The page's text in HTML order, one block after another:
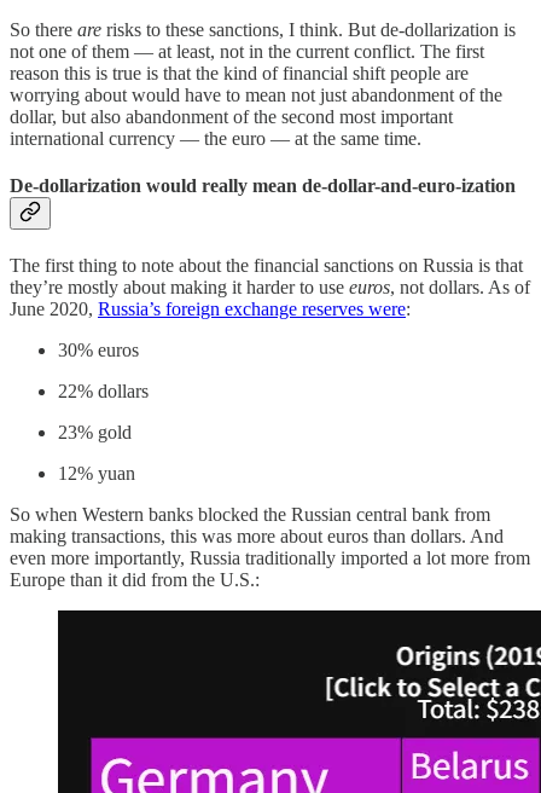
So there are risks to these sanctions, I think. But de-dollarization is
not one of them — at least, not in the current conflict. The first
reason this is true is that the kind of financial shift people are
worrying about would have to mean not just abandonment of the
dollar, but also abandonment of the second most important
international currency — the euro — at the same time.
De-dollarization would really mean de-dollar-and-euro-ization
The first thing to note about the financial sanctions on Russia is that
they’re mostly about making it harder to use euros, not dollars. As of
June 2020, Russia’s foreign exchange reserves were:
30% euros
22% dollars
23% gold
12% yuan
So when Western banks blocked the Russian central bank from
making transactions, this was more about euros than dollars. And
even more importantly, Russia traditionally imported a lot more from
Europe than it did from the U.S.: